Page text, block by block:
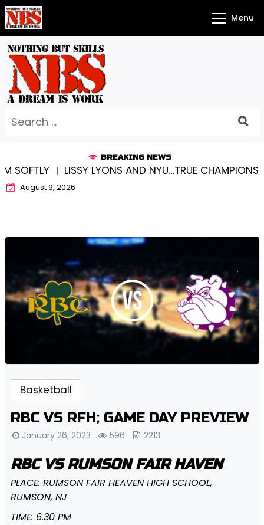
Skip
to
content
Menu
for:
BREAKING NEWS
|LISSY LYONS AND NYU…TRUE CHAMPIONS
August 9, 2026
Basketball
RBC VS RFH; GAME DAY PREVIEW
January 26, 2023 596 2213
RBC VS RUMSON FAIR HAVEN
PLACE: RUMSON FAIR HEAVEN HIGH SCHOOL,
RUMSON, NJ
TIME: 6.30 PM